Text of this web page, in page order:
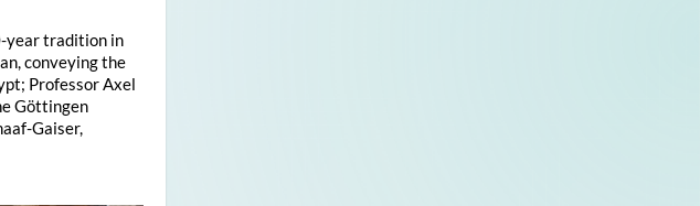
year tradition in
conveying the
Professor Axel
Göttingen
Gaiser,